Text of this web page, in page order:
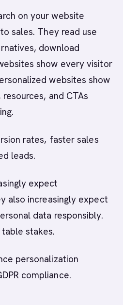
on your website
sales. They read use
download
show every visitor
websites show
and CTAs
rates, faster sales
leads.
expect
also increasingly expect
data responsibly.
table stakes.
personalization
compliance.